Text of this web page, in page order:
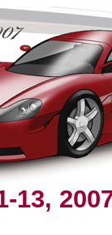
13,